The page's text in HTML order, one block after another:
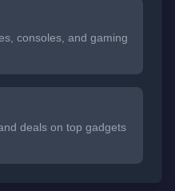
consoles, and gaming
deals on top gadgets